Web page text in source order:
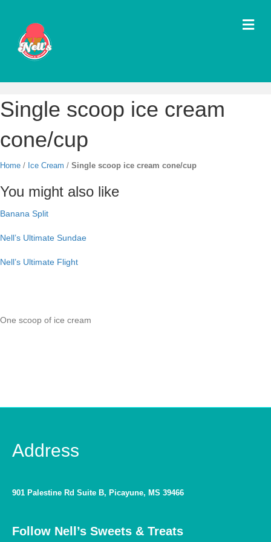
M
e
Single scoop ice cream
cone/cup
Home / Ice Cream / Single scoop ice cream cone/cup
One scoop of ice cream
You might also like
Banana Split
Nell’s Ultimate Sundae
Nell’s Ultimate Flight
Address
901 Palestine Rd Suite B, Picayune, MS 39466
Follow Nell’s Sweets & Treats